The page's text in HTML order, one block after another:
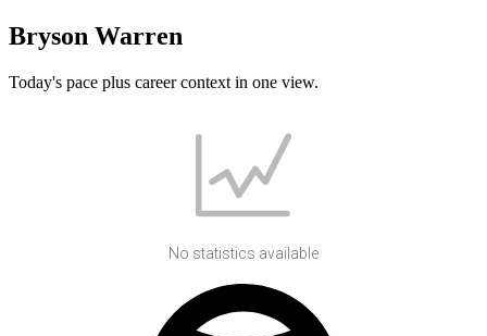
Bryson Warren
Today's pace plus career context in one view.
No statistics available